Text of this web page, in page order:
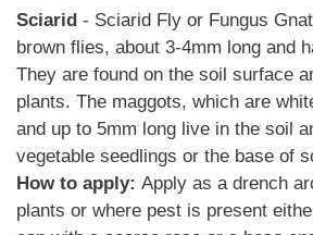
Sciarid - Sciarid Fly or Fungus
brown flies, about 3-4mm long and
They are found on the soil surface
plants. The maggots, which are
and up to 5mm long live in the soil
vegetable seedlings or the base of
How to apply: Apply as a drench
plants or where pest is present